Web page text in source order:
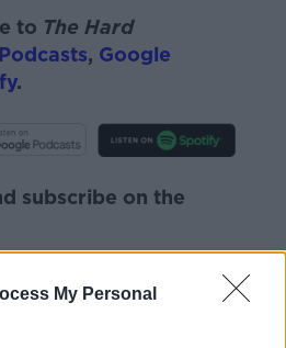
My Personal
to The Hard
, Google
.
subscribe on the